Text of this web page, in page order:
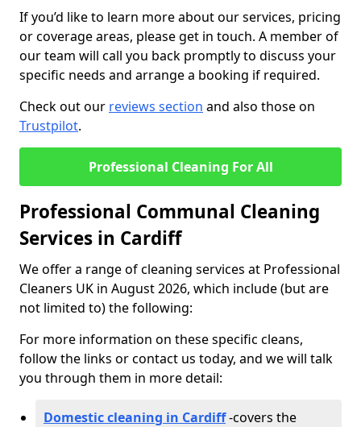
If you’d like to learn more about our services, pricing
or coverage areas, please get in touch. A member of
our team will call you back promptly to discuss your
specific needs and arrange a booking if required.
Check out our reviews section and also those on
Trustpilot.
Professional Cleaning For All
Professional Communal Cleaning
Services in Cardiff
We offer a range of cleaning services at Professional
Cleaners UK in August 2026, which include (but are
not limited to) the following:
For more information on these specific cleans,
follow the links or contact us today, and we will talk
you through them in more detail:
Domestic cleaning in Cardiff-covers the